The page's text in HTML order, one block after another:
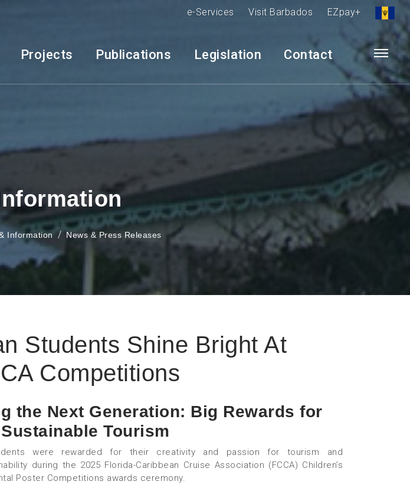
e-Services Visit Barbados EZpay+
Projects Publications Legislation Contact
Information News & Press Releases
Students Shine Bright At
Competitions
the Next Generation: Big Rewards for
Tourism
were rewarded for their creativity and passion for tourism and
during the 2025 Florida-Caribbean Cruise Association (FCCA) Children’s
Poster Competitions awards ceremony.